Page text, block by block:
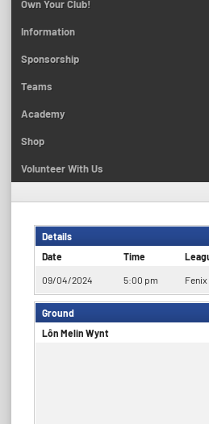
Own Your Club!
Information
Sponsorship
Teams
Academy
Shop
Volunteer With Us
Details
Date
Time
09/04/2024 5:00 pm
Ground
Lôn Melin Wynt